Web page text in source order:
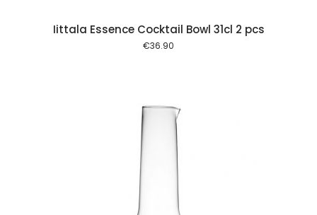
Iittala Essence Cocktail Bowl 31cl 2 pcs
€36.90